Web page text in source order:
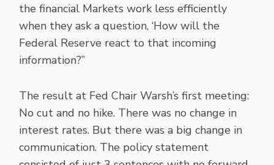
the financial Markets work less efficiently
when they ask a question, ‘How will the
Federal Reserve react to that incoming
information?”
The result at Fed Chair Warsh’s first meeting:
No cut and no hike. There was no change in
interest rates. But there was a big change in
communication. The policy statement